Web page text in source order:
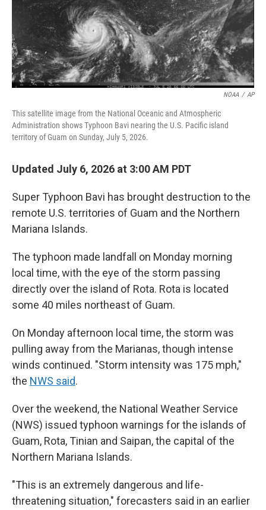
NOAA / AP
This satellite image from the National Oceanic and Atmospheric
Administration shows Typhoon Bavi nearing the U.S. Pacific island
territory of Guam on Sunday, July 5, 2026.
Updated July 6, 2026 at 3:00 AM PDT
Super Typhoon Bavi has brought destruction to the
remote U.S. territories of Guam and the Northern
Mariana Islands.
The typhoon made landfall on Monday morning
local time, with the eye of the storm passing
directly over the island of Rota. Rota is located
some 40 miles northeast of Guam.
On Monday afternoon local time, the storm was
pulling away from the Marianas, though intense
winds continued. "Storm intensity was 175 mph,"
the NWS said.
Over the weekend, the National Weather Service
(NWS) issued typhoon warnings for the islands of
Guam, Rota, Tinian and Saipan, the capital of the
Northern Mariana Islands.
"This is an extremely dangerous and life-
threatening situation," forecasters said in an earlier